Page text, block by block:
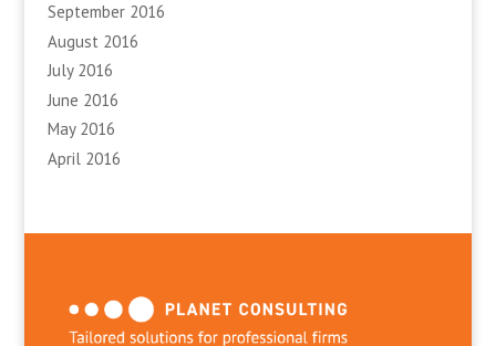
September 2016
August 2016
July 2016
June 2016
May 2016
April 2016